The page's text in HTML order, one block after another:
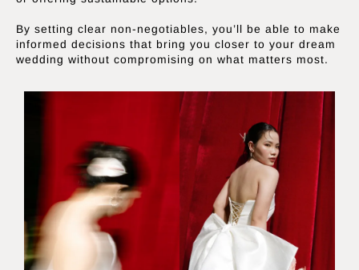
By setting clear non-negotiables, you’ll be able to make
informed decisions that bring you closer to your dream
wedding without compromising on what matters most.